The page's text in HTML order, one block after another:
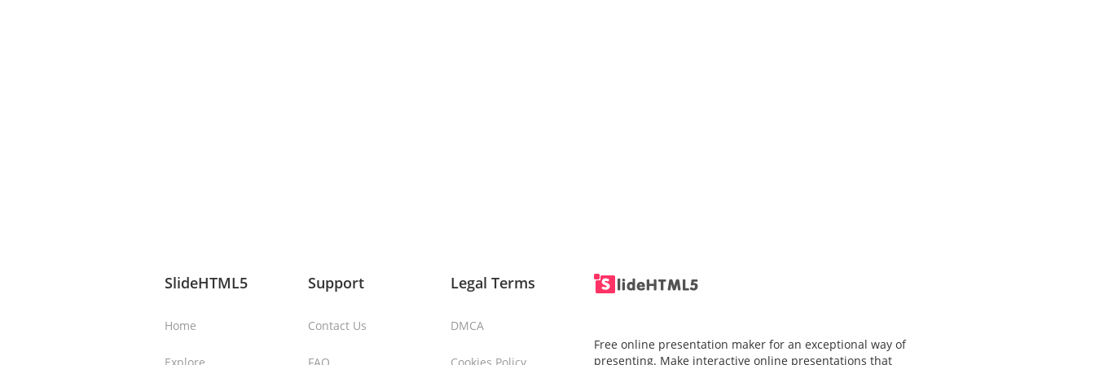
SlideHTML5
Home
Support
Contact Us
Legal Terms
DMCA
Free online presentation maker for an exceptional way of
presenting. Make interactive online presentations that